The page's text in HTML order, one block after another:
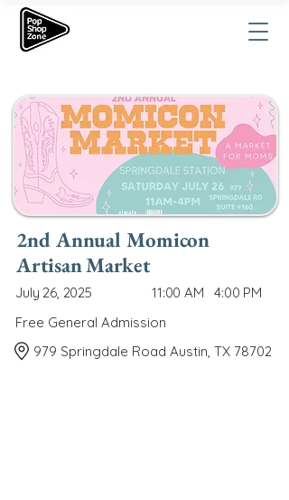
2nd Annual Momicon
Artisan Market
July 26, 2025 11:00 AM
4:00 PM
Free General Admission
979 Springdale Road Austin, TX 78702